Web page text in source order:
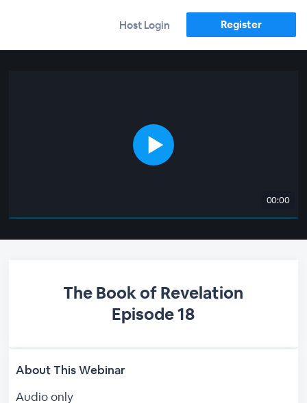
Host Login Register
00:00
The Book of Revelation
Episode 18
About This Webinar
Audio only